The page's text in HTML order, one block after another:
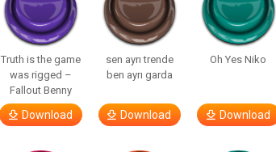
Truth is the game
was rigged –
Fallout Benny
Download
sen ayrı trende
ben ayrı garda
Download
Oh Yes Niko
Download